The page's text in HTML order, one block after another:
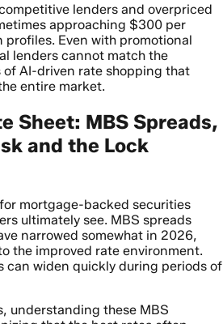
lenders and overpriced
approaching $300 per
Even with promotional
lenders cannot match the
AI-driven rate shopping that
entire market.
Sheet: MBS Spreads,
and the Lock
mortgage-backed securities
ultimately see. MBS spreads
narrowed somewhat in 2026,
the improved rate environment.
can widen quickly during periods of
understanding these MBS